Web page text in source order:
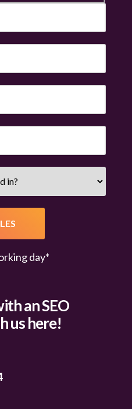
day*
anSEO
us here!